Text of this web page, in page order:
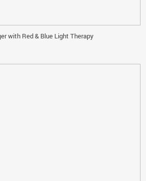
with Red & Blue Light Therapy